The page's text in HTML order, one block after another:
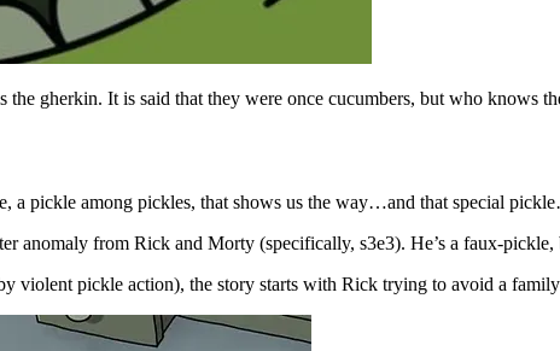
the gherkin. It is said that they were once cucumbers, but who knows
a pickle among pickles, that shows us the way…and that special
anomaly from Rick and Morty (specifically, s3e3). He’s a faux-pickle,
violent pickle action), the story starts with Rick trying to avoid a family